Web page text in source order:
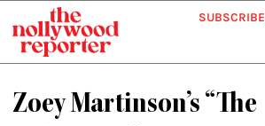
content
SUBSCRIBE
Zoey Martinson’s “The